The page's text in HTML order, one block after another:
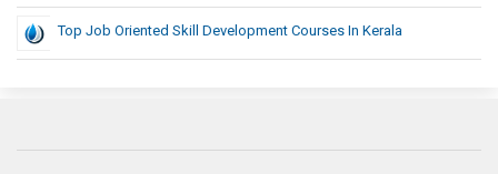
Top Job Oriented Skill Development Courses In Kerala